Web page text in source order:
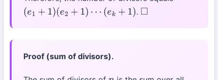
(e1+1) (e2+1) ⋯( ek + 1 ) . ◻
Proof (sum of divisors).